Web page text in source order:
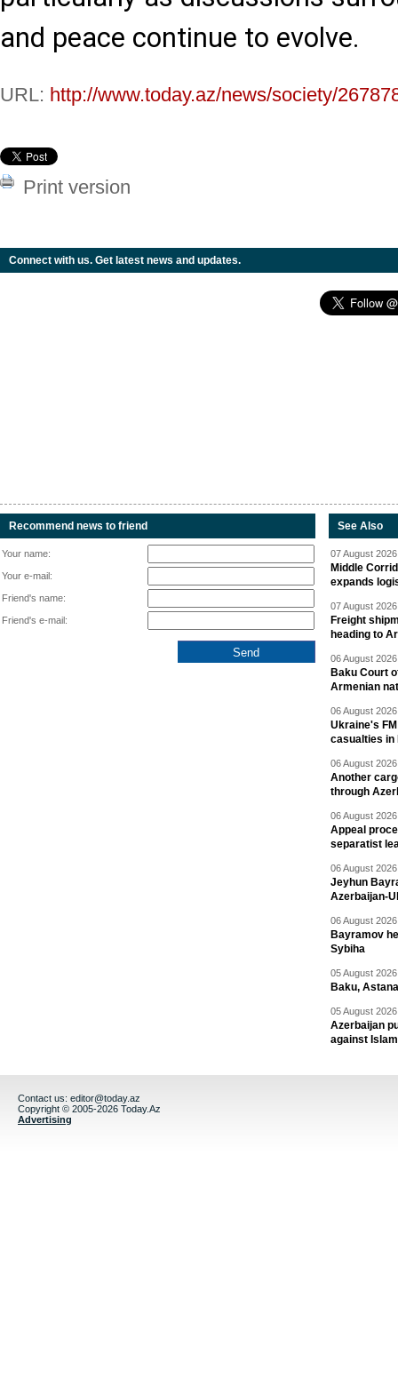
and peace continue to evolve.
URL: http://www.today.az/news/society/
Print version
Connect with us. Get latest news and updates.
Recommend news to friend
Your name:
Your e-mail:
Friend's name:
Friend's e-mail:
See Also
07 August
Middle
expands
07 August
Freight
heading to
06 August
Baku Court
Armenian
06 August
Ukraine's
casualties in
06 August
Another
through
06 August
Appeal
separatist
06 August
Jeyhun
Azerbaijan-
06 August
Bayramov
Sybiha
05 August
Baku,
05 August
Azerbaijan
against
Contact us: editor@today.az
Copyright © 2005-2026 Today.Az
Advertising